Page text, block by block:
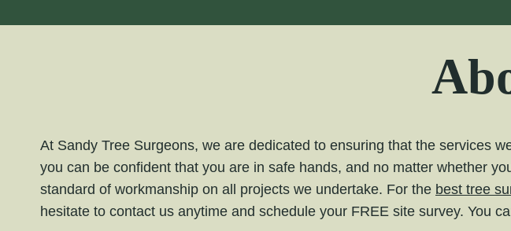
At Sandy Tree Surgeons, we are dedicated to ensuring that the services
you can be confident that you are in safe hands, and no matter whether
standard of workmanship on all projects we undertake. For the best tree
hesitate to contact us anytime and schedule your FREE site survey. You